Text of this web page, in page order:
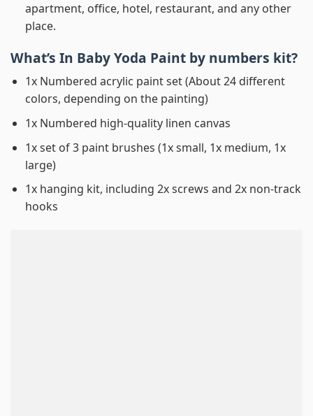
apartment, office, hotel, restaurant, and any other
place.
What’s In Baby Yoda Paint by numbers kit?
1x Numbered acrylic paint set (About 24 different
colors, depending on the painting)
1x Numbered high-quality linen canvas
1x set of 3 paint brushes (1x small, 1x medium, 1x
large)
1x hanging kit, including 2x screws and 2x non-track
hooks